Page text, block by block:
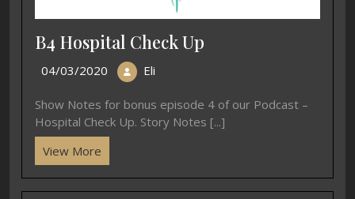
B4 Hospital Check Up
04/03/2020 Eli
Show Notes for bonus episode 4 of our Podcast –
Hospital Check Up. Story Notes [...]
View More